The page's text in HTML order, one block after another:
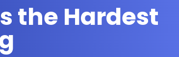
the Hardest